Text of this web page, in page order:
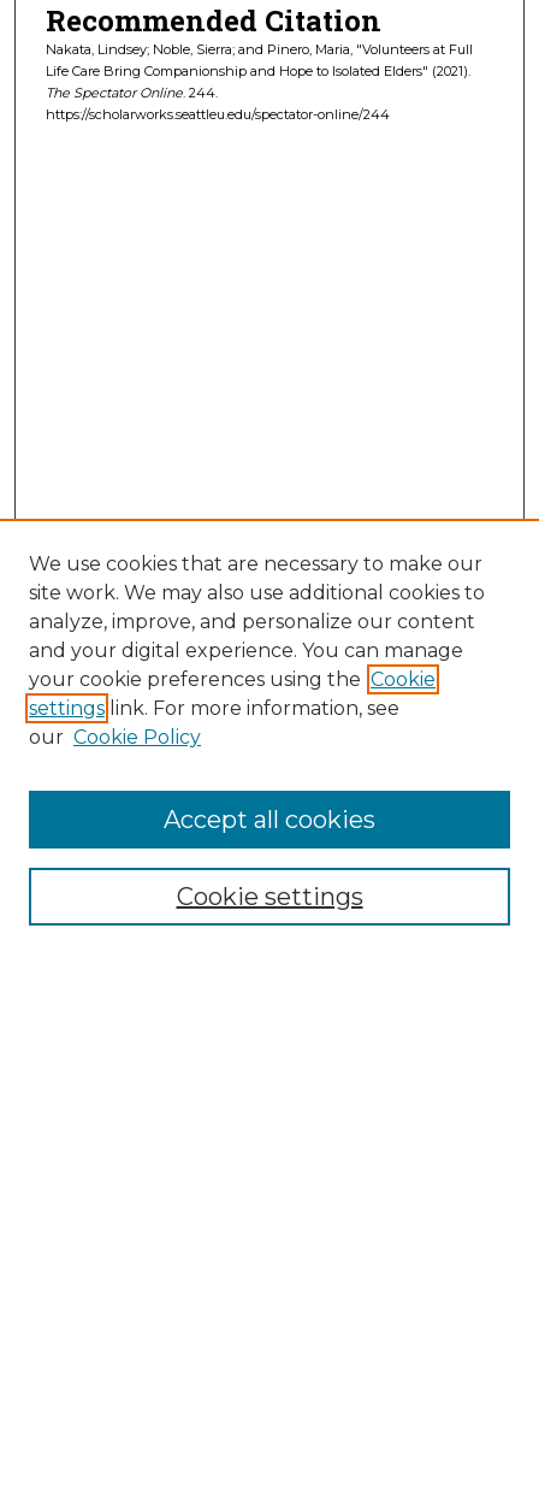
Recommended Citation
Nakata, Lindsey; Noble, Sierra; and Pinero, Maria, "Volunteers at Full
Life Care Bring Companionship and Hope to Isolated Elders" (2021).
The Spectator Online. 244.
https://scholarworks.seattleu.edu/spectator-online/244
Collections
Authors
We use cookies that are necessary to make our
site work. We may also use additional cookies to
analyze, improve, and personalize our content
and your digital experience. You can manage
your cookie preferences using the Cookie
settings link. For more information, see
our Cookie Policy
Cookie settings
Accept all cookies